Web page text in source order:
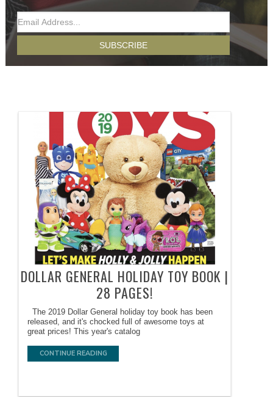
DOLLAR GENERAL HOLIDAY TOY BOOK |
28 PAGES!
The 2019 Dollar General holiday toy book has been
released, and it's chocked full of awesome toys at
great prices! This year's catalog
CONTINUE READING